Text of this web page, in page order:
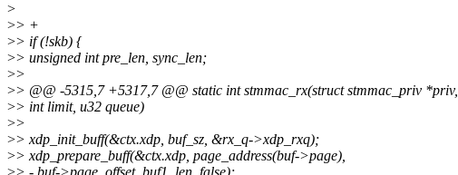
>
>> +
>> if (!skb) {
>> unsigned int pre_len, sync_len;
>>
>> @@ -5315,7 +5317,7 @@ static int stmmac_rx(struct stmmac_priv *priv,
>> int limit, u32 queue)
>>
>> xdp_init_buff(&ctx.xdp, buf_sz, &rx_q->xdp_rxq);
>> xdp_prepare_buff(&ctx.xdp, page_address(buf->page),